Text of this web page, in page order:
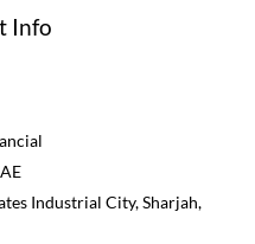
Info
Industrial City, Sharjah,